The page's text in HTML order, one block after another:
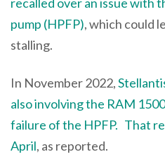
pump (HPFP), which could
stalling.
In November 2022,
also involving the RAM
failure of the HPFP. That
April, as reported.